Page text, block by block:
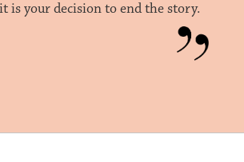
is your decision to end the story.